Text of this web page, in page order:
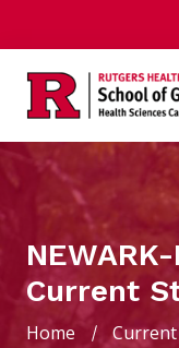
NEWARK-
Current
Home